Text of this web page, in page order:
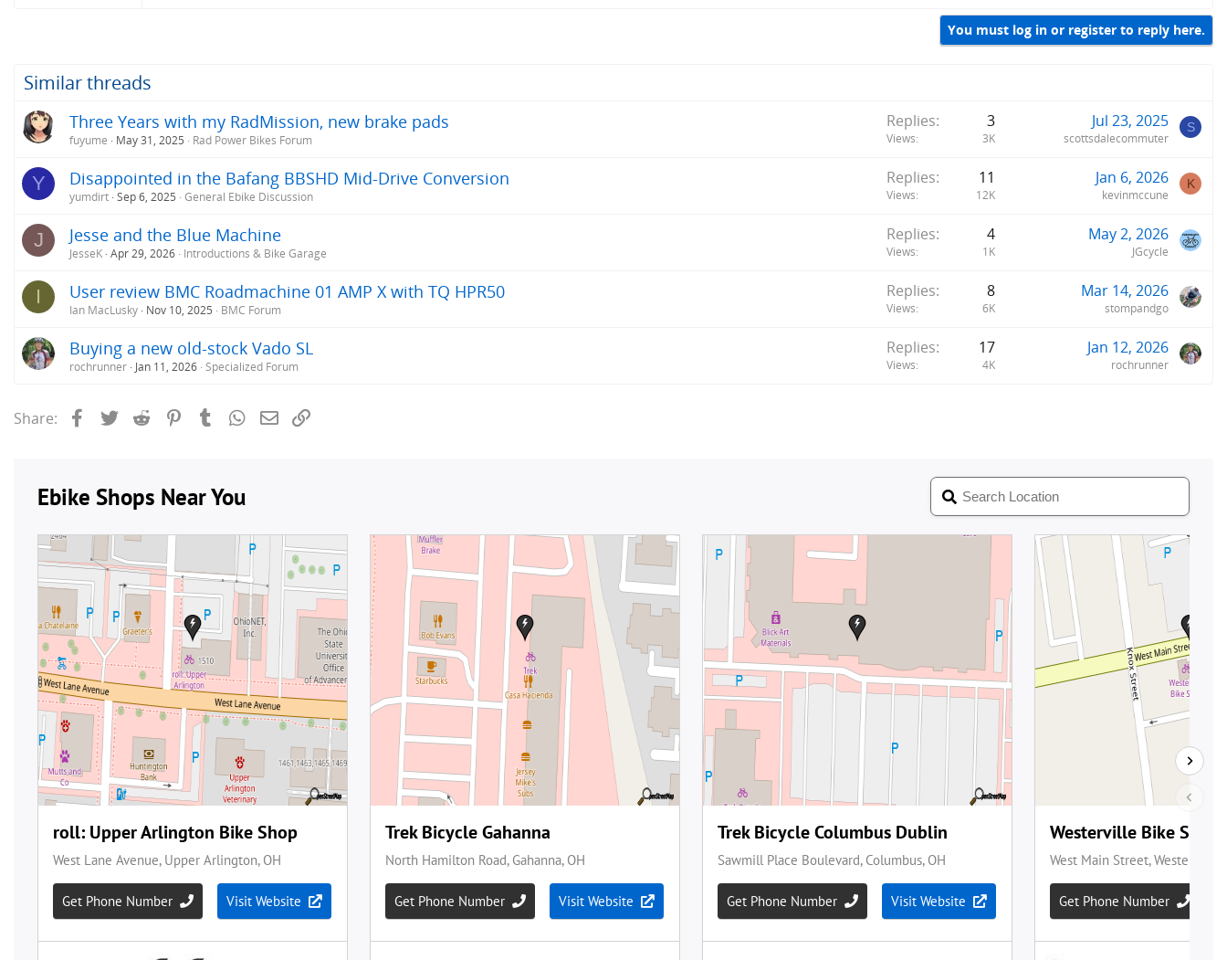
You must log in or register to reply here.
Similar threads
Three Years with my RadMission, new brake pads
fuyume May 31, 2025 Rad Power Bikes Forum
Replies 3
Views 3K
Jul 23, 2025
scottsdalecommuter
S
Y Disappointed in the Bafang BBSHD Mid-Drive Conversion
yumdirt Sep 6, 2025 General Ebike Discussion
Replies 11
Views 12K
Jan 6, 2026
kevinmccune
K
J Jesse and the Blue Machine
JesseK Apr 29, 2026 Introductions & Bike Garage
Replies 4
Views 1K
May 2, 2026
JGcycle
I User review BMC Roadmachine 01 AMP X with TQ HPR50
Ian MacLusky Nov 10, 2025 BMC Forum
Replies 8
Views 6K
Mar 14, 2026
stompandgo
Buying a new old-stock Vado SL
rochrunner Jan 11, 2026 Specialized Forum
Replies 17
Views 4K
Jan 12, 2026
rochrunner
Share: FacebookTwitterReddit PinterestTumblrWhatsApp
Email